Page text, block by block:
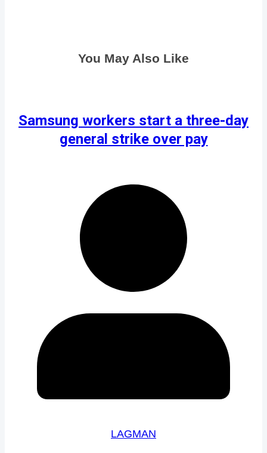
You May Also Like
Samsung workers start a three-day
general strike over pay
LAGMAN